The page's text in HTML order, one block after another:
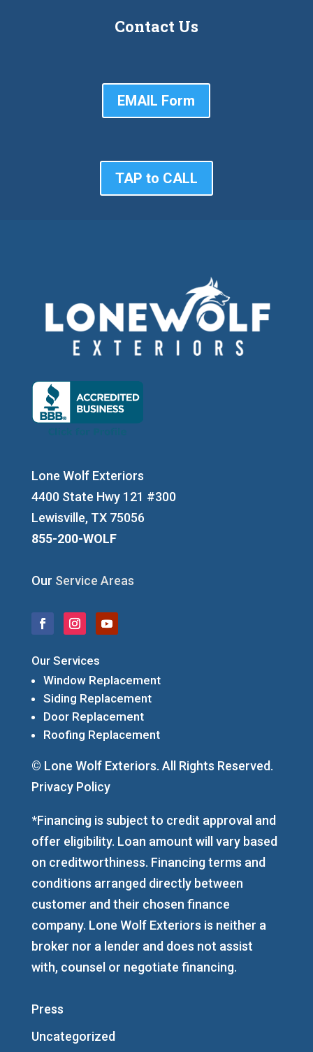
Contact Us
EMAIL Form
TAP to CALL
Lone Wolf Exteriors
4400 State Hwy 121 #300
Lewisville, TX 75056
855-200-WOLF
Our Service Areas
Our Services
Window Replacement
Siding Replacement
Door Replacement
Roofing Replacement
© Lone Wolf Exteriors. All Rights Reserved.
Privacy Policy
*Financing is subject to credit approval and
offer eligibility. Loan amount will vary based
on creditworthiness. Financing terms and
conditions arranged directly between
customer and their chosen finance
company. Lone Wolf Exteriors is neither a
broker nor a lender and does not assist
with, counsel or negotiate financing.
Press
Uncategorized